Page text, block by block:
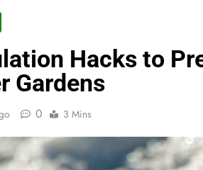
Hacks to
Gardens
0 3 Mins